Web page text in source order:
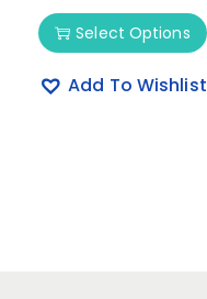
Select Options
Add To Wishlist